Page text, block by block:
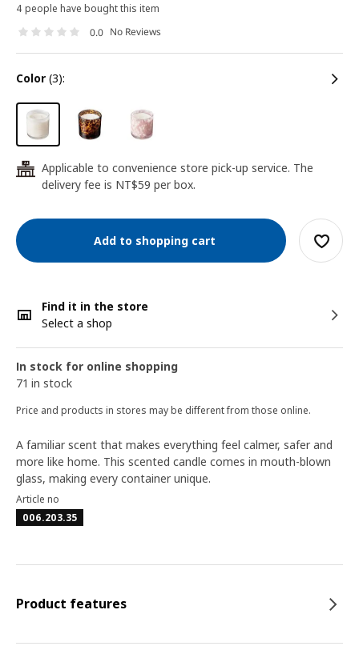
4 people have bought this item
0.0 No Reviews
color (3):
24
Applicable to convenience store pick-up service. The
delivery fee is NT$59 per box.
Add to shopping cart
Find it in the store
Select a shop
In stock for online shopping
71 in stock
Price and products in stores may be different from those online.
A familiar scent that makes everything feel calmer, safer and
more like home. This scented candle comes in mouth-blown
glass, making every container unique.
Article no
006.203.35
Product features